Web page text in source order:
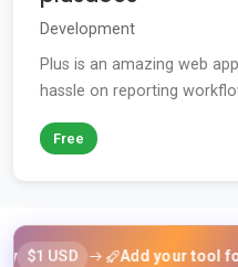
Development
Plus is an amazing web
hassle on reporting
Free
USD Add your tool for